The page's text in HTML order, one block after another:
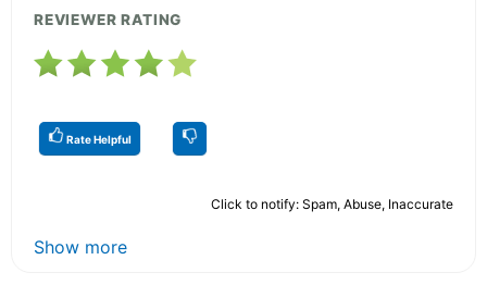
REVIEWER RATING
Rate Helpful
Click to notify: Spam, Abuse, Inaccurate
Show more